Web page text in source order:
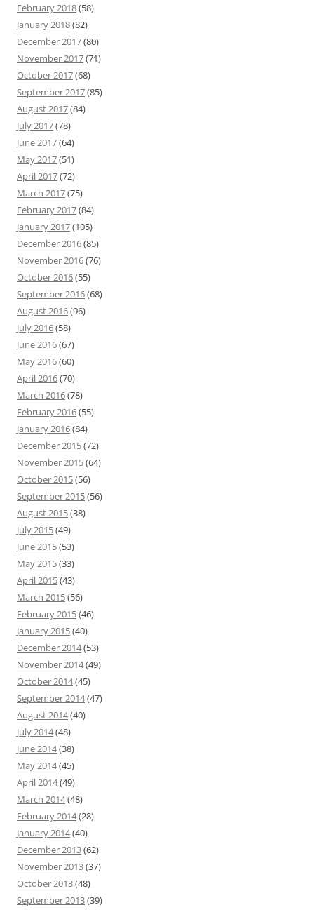
February 2018(58)
January 2018(82)
December 2017(80)
November 2017(71)
October 2017(68)
September 2017(85)
August 2017(84)
July 2017(78)
June 2017(64)
May 2017(51)
April 2017(72)
March 2017(75)
February 2017(84)
January 2017(105)
December 2016(85)
November 2016(76)
October 2016(55)
September 2016(68)
August 2016(96)
July 2016(58)
June 2016(67)
May 2016(60)
April 2016(70)
March 2016(78)
February 2016(55)
January 2016(84)
December 2015(72)
November 2015(64)
October 2015(56)
September 2015(56)
August 2015(38)
July 2015(49)
June 2015(53)
May 2015(33)
April 2015(43)
March 2015(56)
February 2015(46)
January 2015(40)
December 2014(53)
November 2014(49)
October 2014(45)
September 2014(47)
August 2014(40)
July 2014(48)
June 2014(38)
May 2014(45)
April 2014(49)
March 2014(48)
February 2014(28)
January 2014(40)
December 2013(62)
November 2013(37)
October 2013(48)
September 2013(39)